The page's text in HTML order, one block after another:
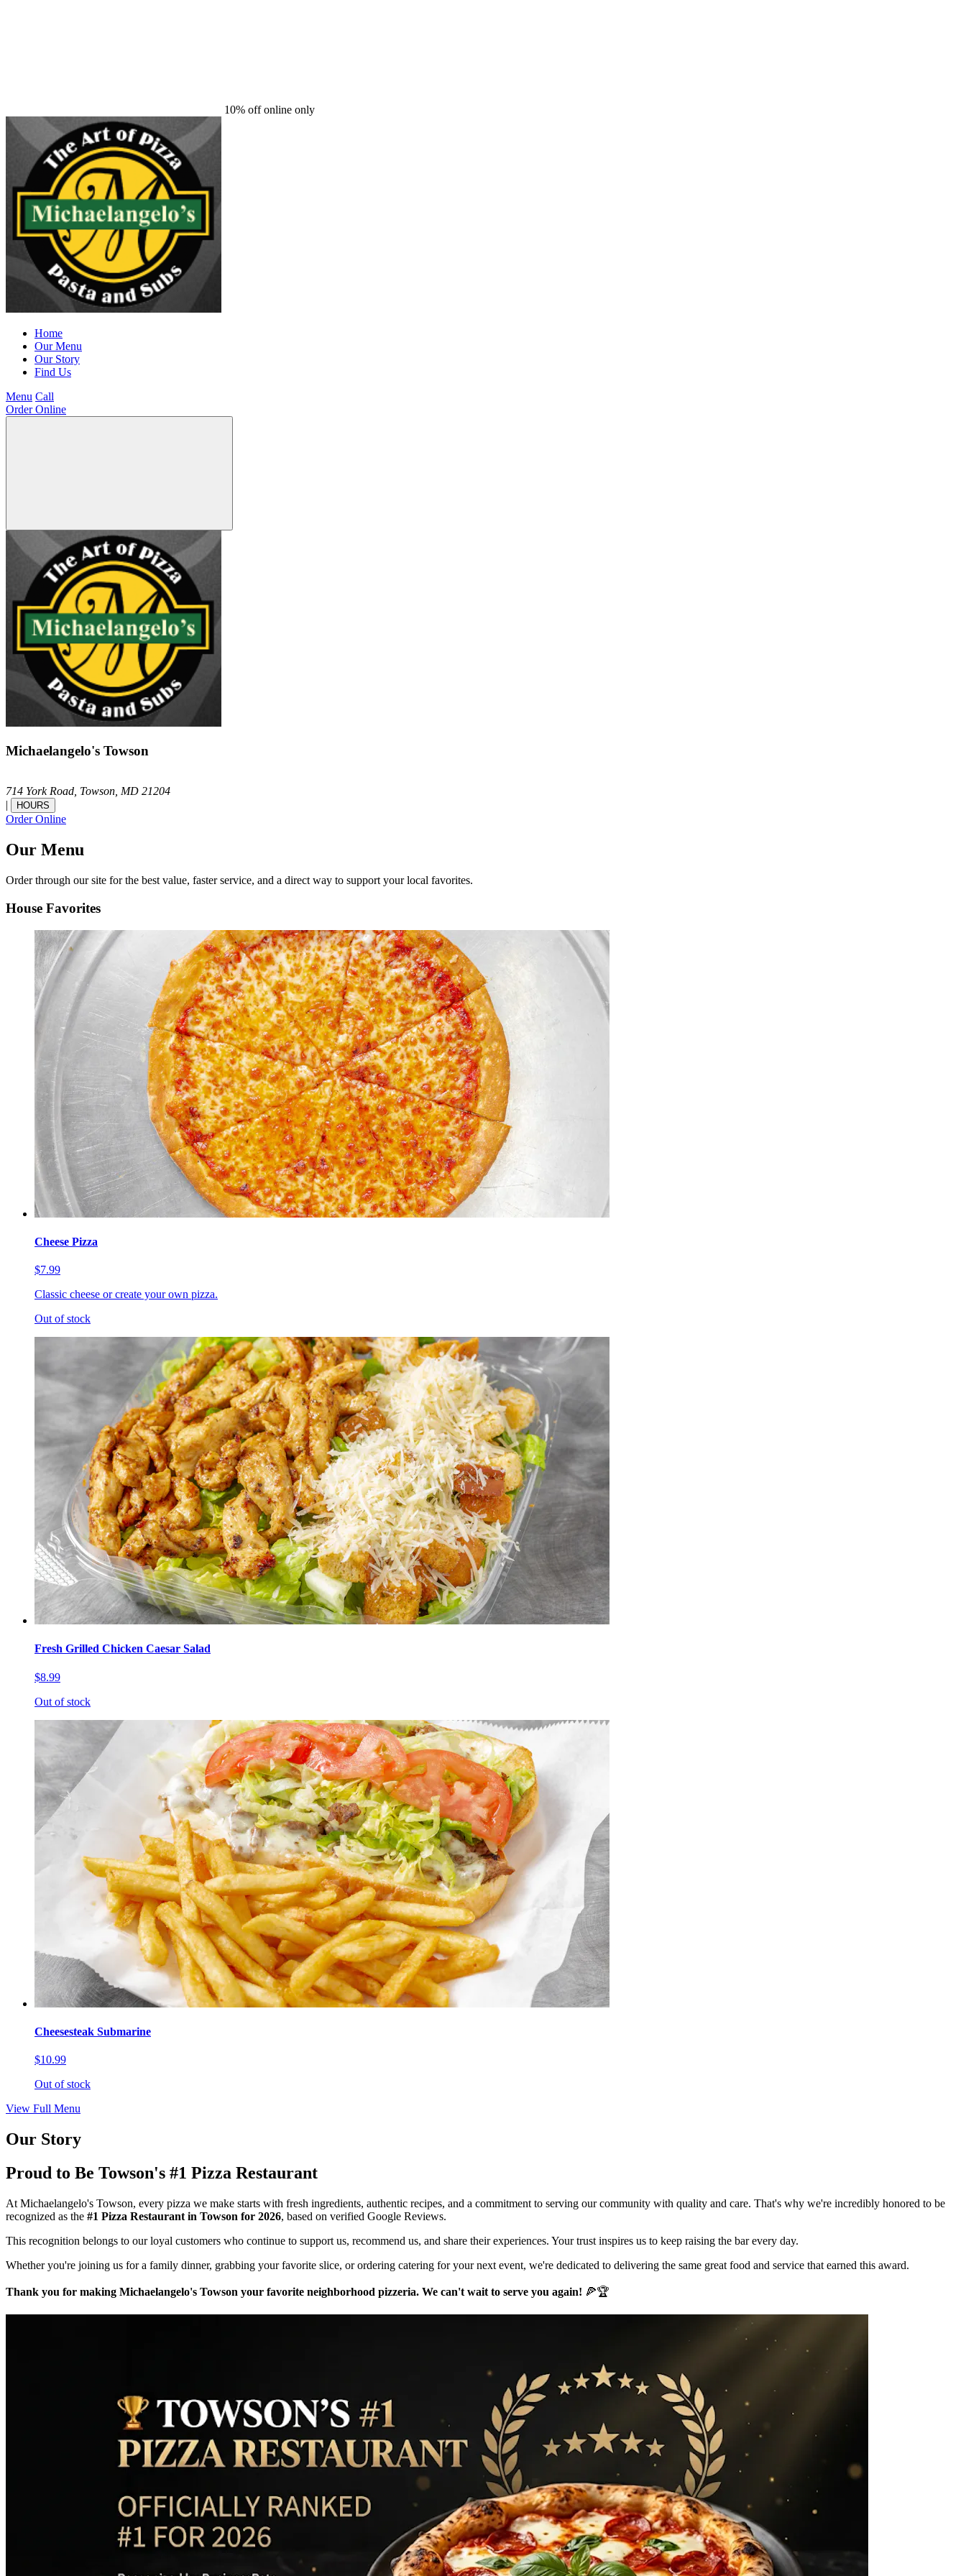
10% off online only
Home
Our Menu
Our Story
Find Us
Menu Call
Order Online
Michaelangelo's Towson
714 York Road, Towson, MD 21204
|
HOURS
Order Online
Our Menu
Order through our site for the best value, faster service, and a direct way to support your local favorites.
House Favorites
Cheese Pizza
$7.99
Classic cheese or create your own pizza.
Out of stock
Fresh Grilled Chicken Caesar Salad
$8.99
Out of stock
Cheesesteak Submarine
$10.99
Out of stock
View Full Menu
Our Story
Proud to Be Towson's #1 Pizza Restaurant
At Michaelangelo's Towson, every pizza we make starts with fresh ingredients, authentic recipes, and a commitment to serving our community with quality and care. That's why we're incredibly honored to be
recognized as the #1 Pizza Restaurant in Towson for 2026, based on verified Google Reviews.
This recognition belongs to our loyal customers who continue to support us, recommend us, and share their experiences. Your trust inspires us to keep raising the bar every day.
Whether you're joining us for a family dinner, grabbing your favorite slice, or ordering catering for your next event, we're dedicated to delivering the same great food and service that earned this award.
Thank you for making Michaelangelo's Towson your favorite neighborhood pizzeria. We can't wait to serve you again! 🍕🏆